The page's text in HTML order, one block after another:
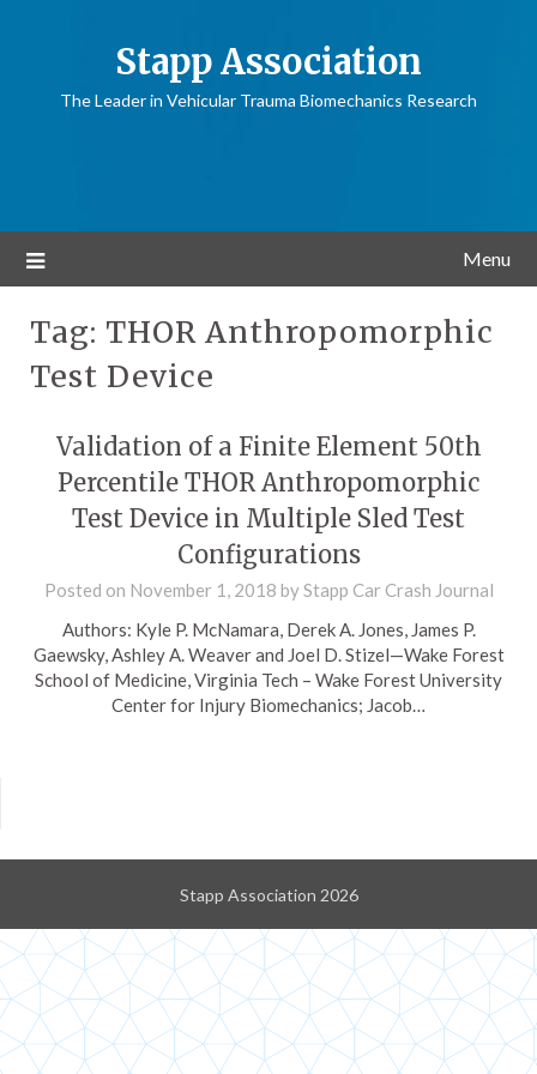
Stapp Association
The Leader in Vehicular Trauma Biomechanics Research
Menu
Tag: THOR Anthropomorphic
Test Device
Validation of a Finite Element 50th
Percentile THOR Anthropomorphic
Test Device in Multiple Sled Test
Configurations
Posted on November 1, 2018 byStapp Car Crash Journal
Authors: Kyle P. McNamara, Derek A. Jones, James P.
Gaewsky, Ashley A. Weaver and Joel D. Stizel—Wake Forest
School of Medicine, Virginia Tech – Wake Forest University
Center for Injury Biomechanics; Jacob…
Stapp Association 2026